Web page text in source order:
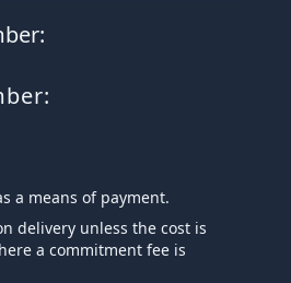
a means of payment.
delivery unless the cost is
a commitment fee is